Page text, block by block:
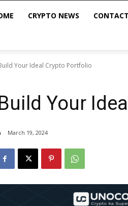
CRYPTO NEWS CONTACT
Your Ideal Crypto Portfolio
Your
March 19, 2024